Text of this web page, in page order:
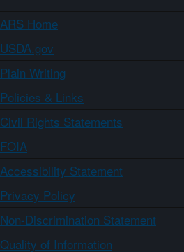
ARS Home
USDA.gov
Plain Writing
Policies & Links
Civil Rights Statements
FOIA
Accessibility Statement
Privacy Policy
Non-Discrimination Statement
Quality of Information